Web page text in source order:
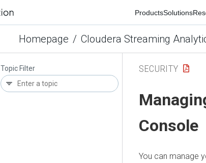
ProductsSolutions
Homepage / Cloudera Streaming
Topic Filter SECURITY
Console
You can manage